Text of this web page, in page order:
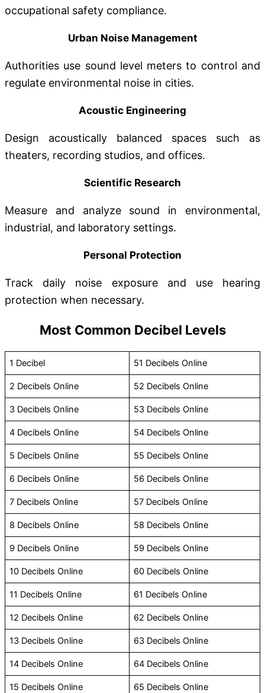
occupational safety compliance.
Urban Noise Management
Authorities use sound level meters to control and
regulate environmental noise in cities.
Acoustic Engineering
Design acoustically balanced spaces such as
theaters, recording studios, and offices.
Scientific Research
Measure and analyze sound in environmental,
industrial, and laboratory settings.
Personal Protection
Track daily noise exposure and use hearing
protection when necessary.
Most Common Decibel Levels
1 Decibel 51 Decibels Online
2 Decibels Online 52 Decibels Online
3 Decibels Online 53 Decibels Online
4 Decibels Online 54 Decibels Online
5 Decibels Online 55 Decibels Online
6 Decibels Online 56 Decibels Online
7 Decibels Online 57 Decibels Online
8 Decibels Online 58 Decibels Online
9 Decibels Online 59 Decibels Online
10 Decibels Online 60 Decibels Online
11 Decibels Online 61 Decibels Online
12 Decibels Online 62 Decibels Online
13 Decibels Online 63 Decibels Online
14 Decibels Online 64 Decibels Online
15 Decibels Online 65 Decibels Online